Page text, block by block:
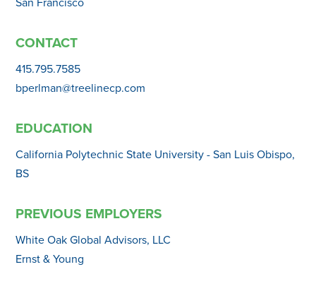
CONTACT
415.795.7585
bperlman@treelinecp.com
EDUCATION
California Polytechnic State University - San Luis Obispo,
BS
PREVIOUS EMPLOYERS
White Oak Global Advisors, LLC
Ernst & Young